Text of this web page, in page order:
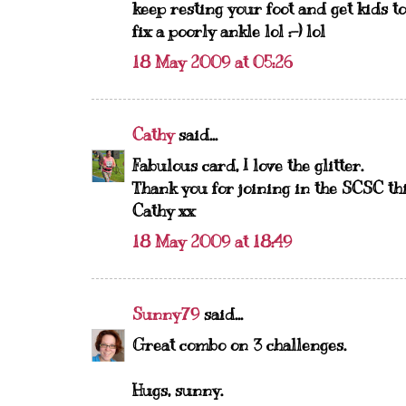
keep resting your foot and get kids
fix a poorly ankle lol :-) lol
18 May 2009 at 05:26
Cathysaid...
Fabulous card, I love the glitter.
Thank you for joining in the SCSC
Cathy xx
18 May 2009 at 18:49
Sunny79said...
Great combo on 3 challenges.
Hugs, sunny.